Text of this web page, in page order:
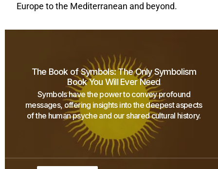
Europe to the Mediterranean and beyond.
The Book of Symbols: The Only Symbolism
Book You Will Ever Need
Symbols have the power to convey profound
messages, offering insights into the deepest aspects
of the human psyche and our shared cultural history.